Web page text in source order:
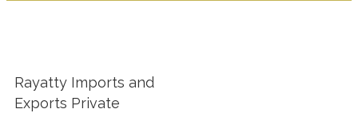
Rayatty Imports and
Exports Private